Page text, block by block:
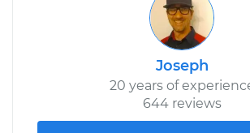
Joseph
20 years of
644 reviews